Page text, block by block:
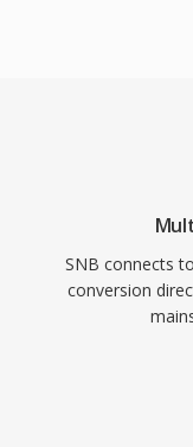
SNB connects
conversion